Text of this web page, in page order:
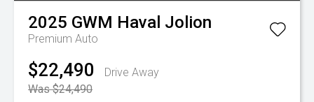
2025 GWM Haval Jolion
Premium Auto
$22,490
Drive Away
Was $24,490